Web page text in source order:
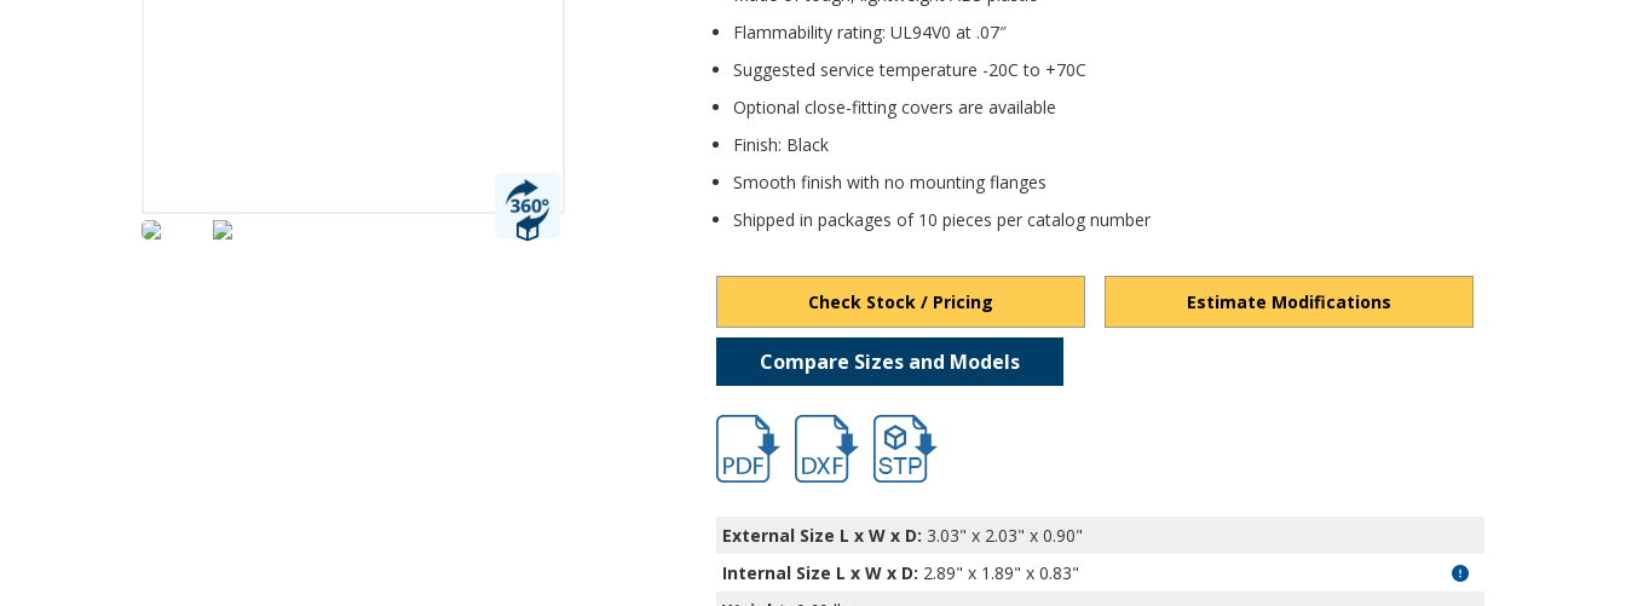
Flammability rating: UL94V0 at .07″
Suggested service temperature -20C to +70C
Optional close-fitting covers are available
Finish: Black
Smooth finish with no mounting flanges
Shipped in packages of 10 pieces per catalog number
Check Stock / Pricing Estimate Modifications
Compare Sizes and Models
hb11403.pdfhb11403.dxffile/d/1Cw4cYcCTFV3j_S74xlultYolHLKe-dPg/view?usp=drivesdk
External Size L x W x D: 3.03" x 2.03" x 0.90"
Internal Size L x W x D: 2.89" x 1.89" x 0.83"